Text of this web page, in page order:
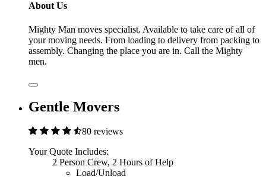
About Us
Mighty Man moves specialist. Available to take care of all of
your moving needs. From loading to delivery from packing to
assembly. Changing the place you are in. Call the Mighty
men.
Gentle Movers
80 reviews
Your Quote Includes:
2 Person Crew, 2 Hours of Help
Load/Unload